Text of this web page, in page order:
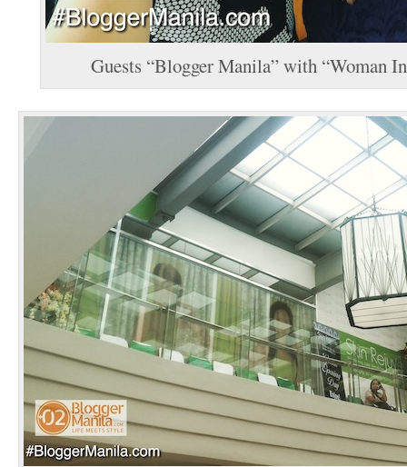
Guests “Blogger Manila” with “Woman